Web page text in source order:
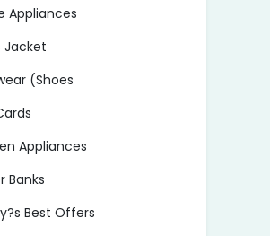
Appliances
Jacket
(Shoes
Appliances
Banks
Best Offers